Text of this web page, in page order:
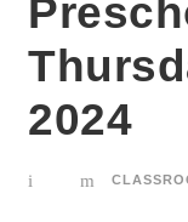
2024